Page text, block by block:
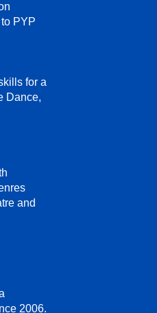
PYP
for a
Dance,
and
2006.